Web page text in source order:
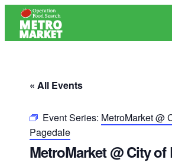
« All Events
Event Series: MetroMarket @
Pagedale
MetroMarket @ City of